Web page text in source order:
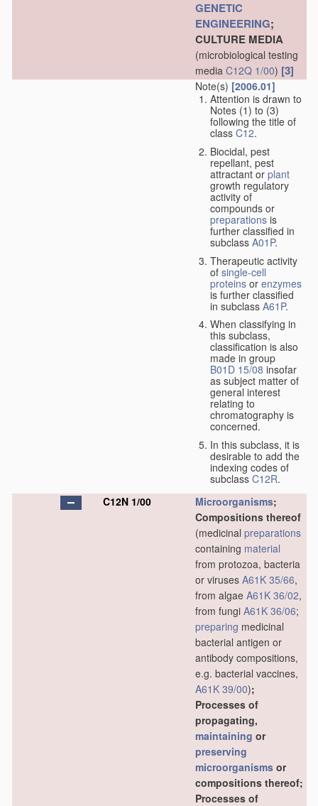
GENETIC
ENGINEERING;
CULTURE MEDIA
(microbiological testing
media C12Q 1/00) [3]
Note(s) [2006.01]
Attention is drawn to
Notes (1) to (3)
following the title of
class C12.
Biocidal, pest
repellant, pest
attractant or plant
growth regulatory
activity of
compounds or
preparations is
further classified in
subclass A01P.
Therapeutic activity
of single-cell
proteins or enzymes
is further classified
in subclass A61P.
When classifying in
this subclass,
classification is also
made in group
B01D 15/08 insofar
as subject matter of
general interest
relating to
chromatography is
concerned.
In this subclass, it is
desirable to add the
indexing codes of
subclass C12R.
C12N 1/00
Microorganisms;
Compositions thereof
(medicinal preparations
containing material
from protozoa, bacteria
or viruses A61K 35/66,
from algae A61K 36/02,
from fungi A61K 36/06;
preparing medicinal
bacterial antigen or
antibody compositions,
e.g. bacterial vaccines,
A61K 39/00);
Processes of
propagating,
maintaining or
preserving
microorganisms or
compositions thereof;
Processes of